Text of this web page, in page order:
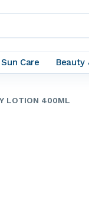
Care Beauty
LOTION 400ML